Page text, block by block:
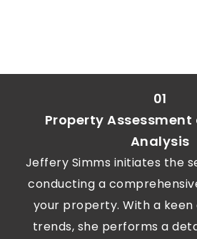
01
Property
Analysis
Jeffery Simms initiates the
conducting a
your property. With a
trends, she performs a